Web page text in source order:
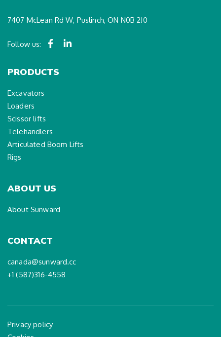
7407 McLean Rd W, Puslinch, ON N0B 2J0
Follow us:
PRODUCTS
Excavators
Loaders
Scissor lifts
Telehandlers
Articulated Boom Lifts
Rigs
ABOUT US
About Sunward
CONTACT
canada@sunward.cc
+1 (587)316-4558
Privacy policy